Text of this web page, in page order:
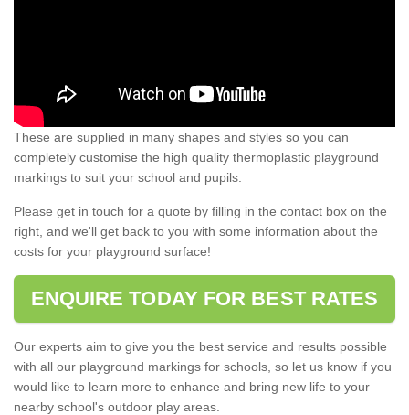
These are supplied in many shapes and styles so you can
completely customise the high quality thermoplastic playground
markings to suit your school and pupils.
Please get in touch for a quote by filling in the contact box on the
right, and we'll get back to you with some information about the
costs for your playground surface!
ENQUIRE TODAY FOR BEST RATES
Our experts aim to give you the best service and results possible
with all our playground markings for schools, so let us know if you
would like to learn more to enhance and bring new life to your
nearby school's outdoor play areas.